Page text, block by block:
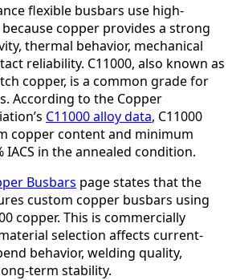
flexible busbars use high-
copper provides a strong
thermal behavior, mechanical
reliability. C11000, also known as
copper, is a common grade for
According to the Copper
C11000 alloy data, C11000
copper content and minimum
IACS in the annealed condition.
Busbars page states that the
custom copper busbars using
copper. This is commercially
selection affects current-
behavior, welding quality,
term stability.